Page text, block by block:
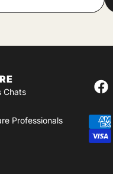
Chats
Professionals